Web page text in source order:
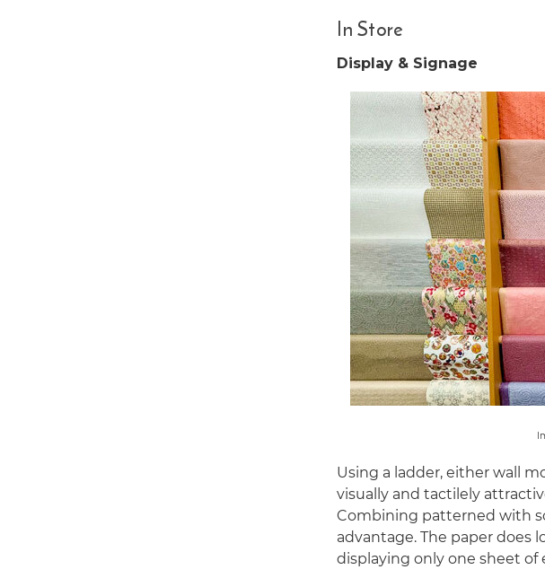
In Store
Display & Signage
Using a ladder, either wall
visually and tactilely
Combining patterned with
advantage. The paper does
displaying only one sheet